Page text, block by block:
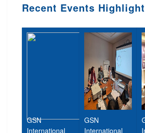
Recent Events
GSN
International
GSN
International